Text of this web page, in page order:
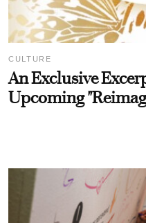
CULTURE
An Exclusive
Upcoming